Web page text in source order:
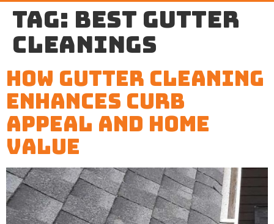
Tag: best gutter
cleanings
How Gutter Cleaning
Enhances Curb
Appeal and Home
Value